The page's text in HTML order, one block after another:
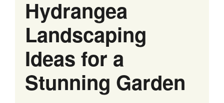
Hydrangea
Landscaping
Ideas for a
Stunning Garden